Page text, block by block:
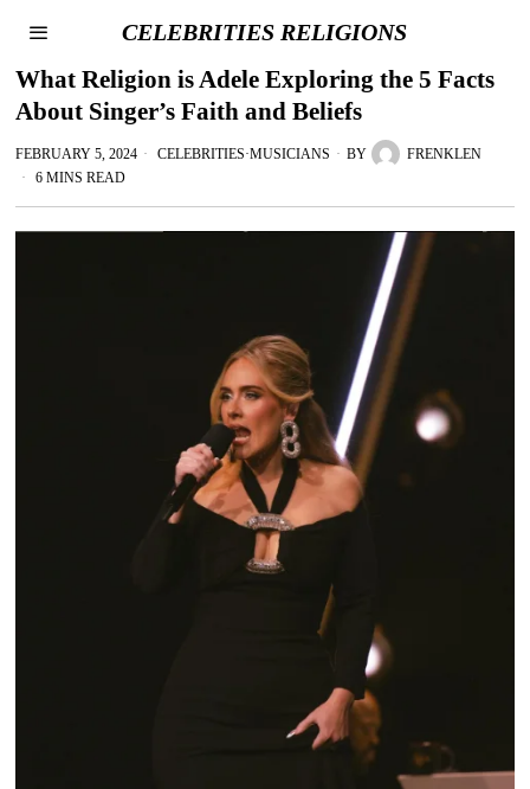
CELEBRITIES RELIGIONS
What Religion is Adele Exploring the 5 Facts
About Singer’s Faith and Beliefs
FEBRUARY 5, 2024 CELEBRITIES·MUSICIANS BY
FRENKLEN
6 MINS READ